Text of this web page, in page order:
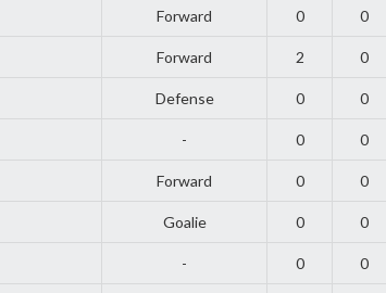
Forward 0 0
Forward 2 0
Defense 0 0
- 0 0
Forward 0 0
Goalie 0 0
- 0 0